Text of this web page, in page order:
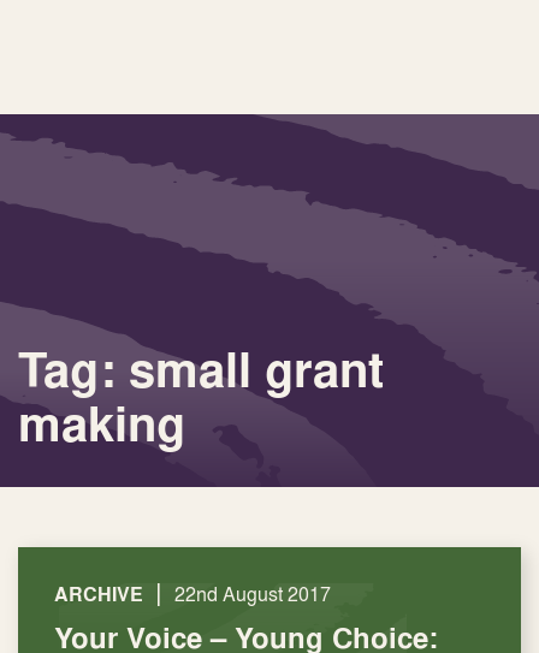
Tag: small grant
making
ARCHIVE | 22nd August 2017
Your Voice – Young Choice: